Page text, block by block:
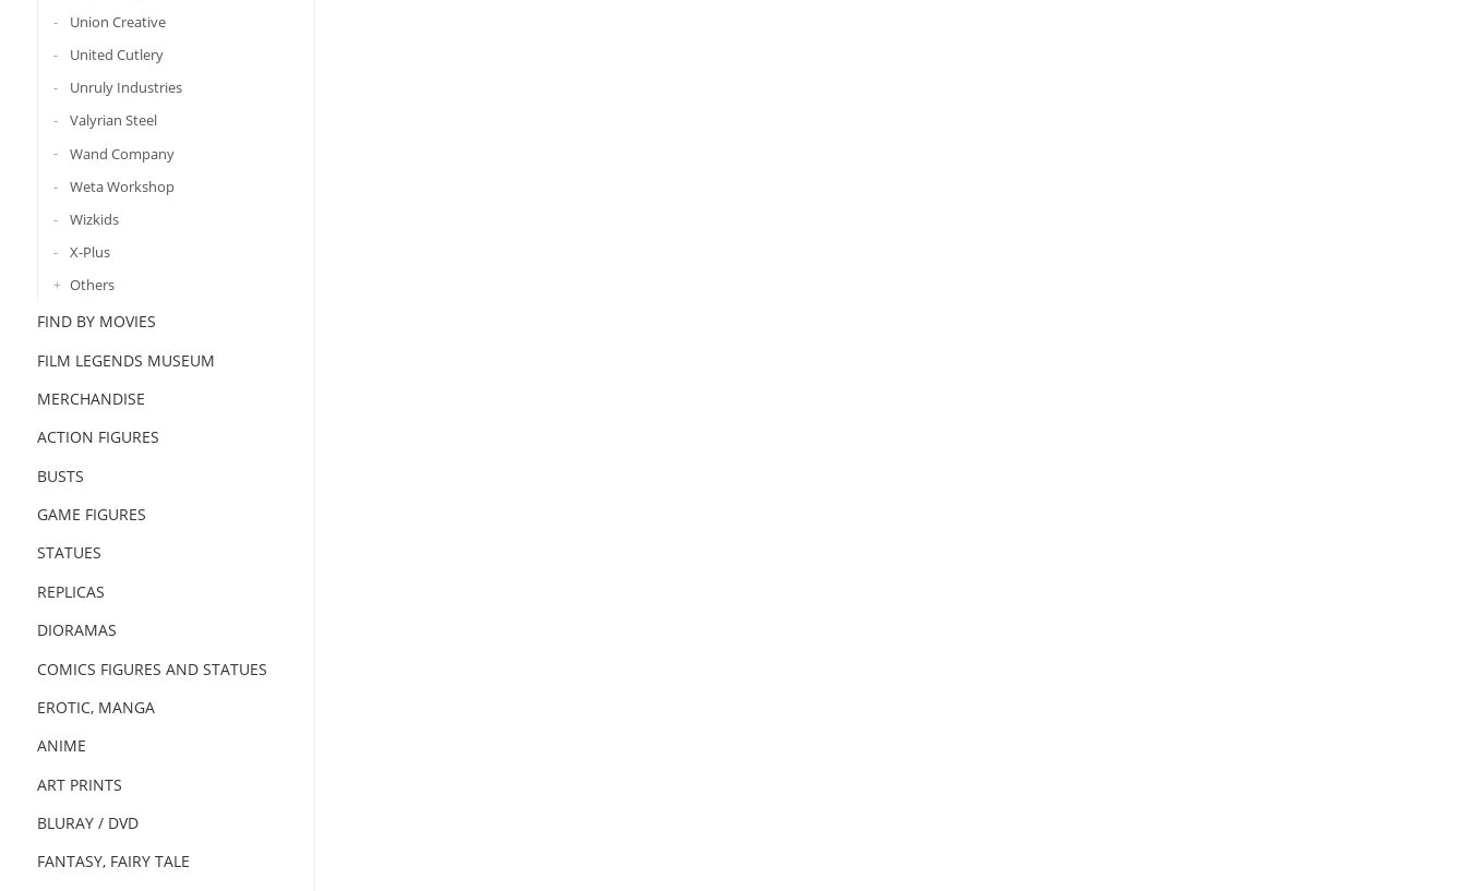
Union Creative
United Cutlery
Unruly Industries
Valyrian Steel
Wand Company
Weta Workshop
Wizkids
X-Plus
Others
FIND BY MOVIES
FILM LEGENDS MUSEUM
MERCHANDISE
ACTION FIGURES
BUSTS
GAME FIGURES
STATUES
REPLICAS
DIORAMAS
COMICS FIGURES AND STATUES
EROTIC, MANGA
ANIME
ART PRINTS
BLURAY / DVD
FANTASY, FAIRY TALE